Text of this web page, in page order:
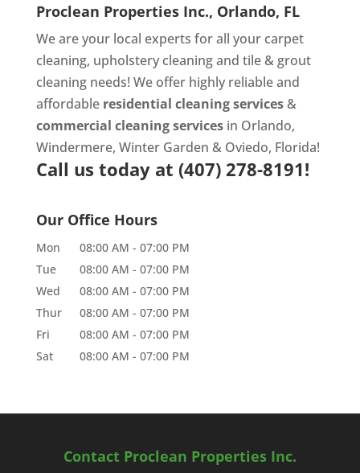
Proclean Properties Inc., Orlando, FL
We are your local experts for all your carpet
cleaning, upholstery cleaningand tile & grout
cleaningneeds! We offer highly reliable and
affordable residential cleaning services&
commercial cleaning servicesin Orlando,
Windermere, Winter Garden & Oviedo, Florida!
Call us today at (407) 278-8191!
Our Office Hours
Mon 08:00 AM - 07:00 PM
Tue
08:00 AM - 07:00 PM
Wed
08:00 AM - 07:00 PM
Thur
08:00 AM - 07:00 PM
Fri
08:00 AM - 07:00 PM
Sat
08:00 AM - 07:00 PM
Contact Proclean Properties Inc.